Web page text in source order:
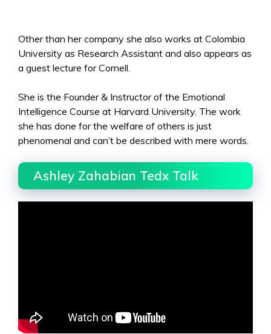
Other than her company she also works at Colombia
University as Research Assistant and also appears as
a guest lecture for Cornell.
She is the Founder & Instructor of the Emotional
Intelligence Course at Harvard University. The work
she has done for the welfare of others is just
phenomenal and can’t be described with mere words.
Ashley Zahabian Tedx Talk